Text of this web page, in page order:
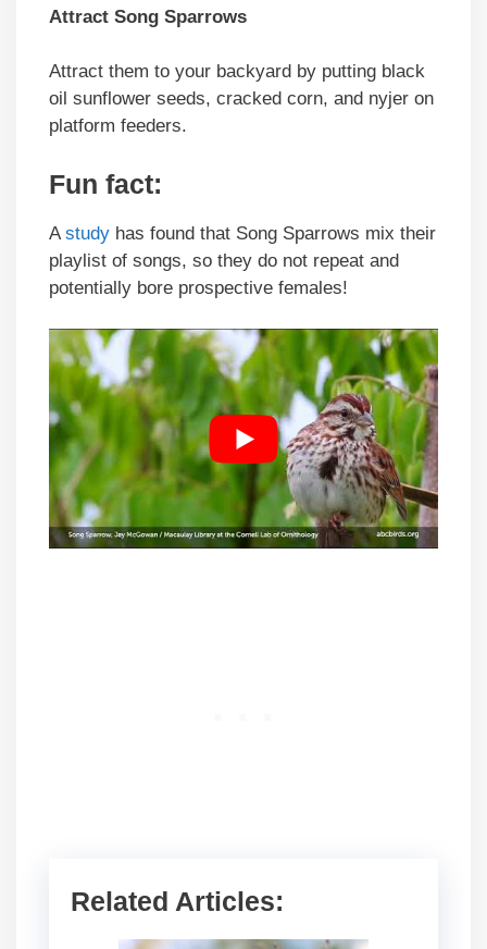
Attract Song Sparrows
Attract them to your backyard by putting black
oil sunflower seeds, cracked corn, and nyjer on
platform feeders.
Fun fact:
A study has found that Song Sparrows mix their
playlist of songs, so they do not repeat and
potentially bore prospective females!
Related Articles: